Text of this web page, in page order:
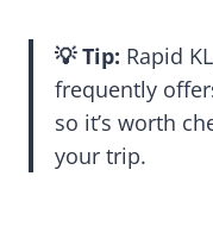
💡 Tip: Rapid
frequently
so it’s worth
your trip.